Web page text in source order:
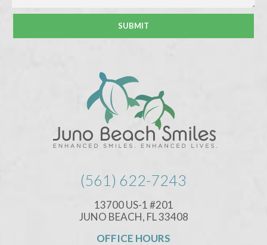
(561) 622-7243
13700 US-1 #201
JUNO BEACH, FL 33408
OFFICE HOURS